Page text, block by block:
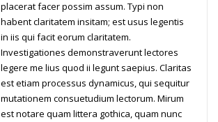
placerat facer possim assum. Typi non
habent claritatem insitam; est usus legentis
in iis qui facit eorum claritatem.
Investigationes demonstraverunt lectores
legere me lius quod ii legunt saepius. Claritas
est etiam processus dynamicus, qui sequitur
mutationem consuetudium lectorum. Mirum
est notare quam littera gothica, quam nunc